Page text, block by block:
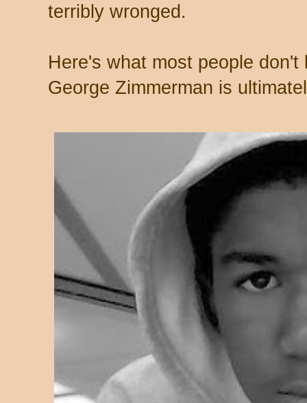
terribly wronged.
Here's what most people
George Zimmerman is